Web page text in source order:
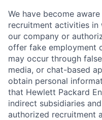
We have become
recruitment activities in
our company or
offer fake employment
may occur through
media, or chat-based
obtain personal
that Hewlett Packard
indirect subsidiaries
authorized recruitment